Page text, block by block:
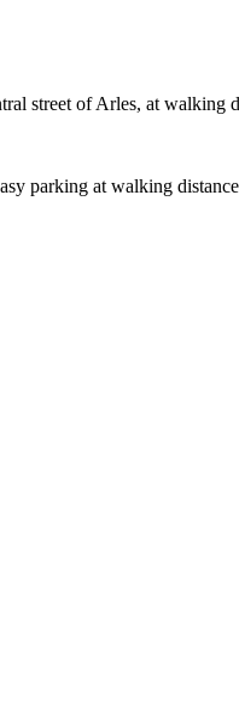
street of Arles, at walking
parking at walking distance